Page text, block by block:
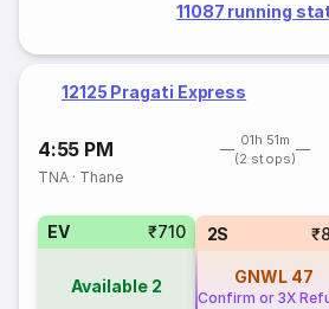
11087 running
12125 Pragati Express
4:55 PM
01h 51m
(2 stops)
TNA · Thane
EV ₹710
Available 2
2S
GNWL 47
Confirm or 3X